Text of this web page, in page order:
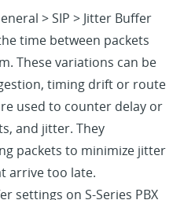
> SIP > Jitter Buffer
time between packets
These variations can be
timing drift or route
used to counter delay or
and jitter. They
packets to minimize jitter
arrive too late.
settings on S-Series PBX